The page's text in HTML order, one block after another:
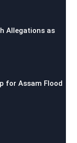
Allegations as
for Assam Flood